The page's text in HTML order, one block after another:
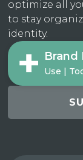
optimize all
to stay
identity.
Brand
Use |